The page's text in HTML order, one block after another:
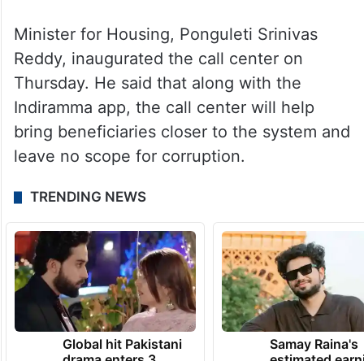
Minister for Housing, Ponguleti Srinivas
Reddy, inaugurated the call center on
Thursday. He said that along with the
Indiramma app, the call center will help
bring beneficiaries closer to the system and
leave no scope for corruption.
TRENDING NEWS
Global hit Pakistani
Samay Raina's